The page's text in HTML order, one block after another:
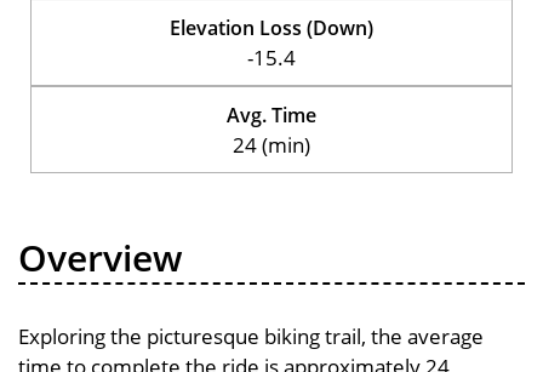
Elevation Loss (Down)
-15.4
Avg. Time
24 (min)
Overview
Exploring the picturesque biking trail, the average
time to complete the ride is approximately 24